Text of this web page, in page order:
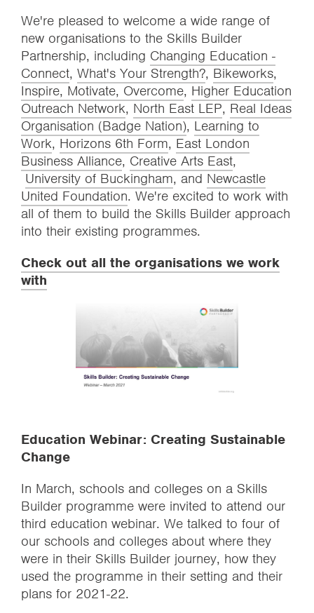
We're pleased to welcome a wide range of
new organisations to the Skills Builder
Partnership, including Changing Education -
Connect, What's Your Strength?, Bikeworks,
Inspire, Motivate, Overcome, Higher Education
Outreach Network, North East LEP, Real Ideas
Organisation (Badge Nation), Learning to
Work, Horizons 6th Form, East London
Business Alliance, Creative Arts East,
University of Buckingham, and Newcastle
United Foundation. We're excited to work with
all of them to build the Skills Builder approach
into their existing programmes.
Check out all the organisations we work
with
Education Webinar: Creating Sustainable
Change
In March, schools and colleges on a Skills
Builder programme were invited to attend our
third education webinar. We talked to four of
our schools and colleges about where they
were in their Skills Builder journey, how they
used the programme in their setting and their
plans for 2021-22.